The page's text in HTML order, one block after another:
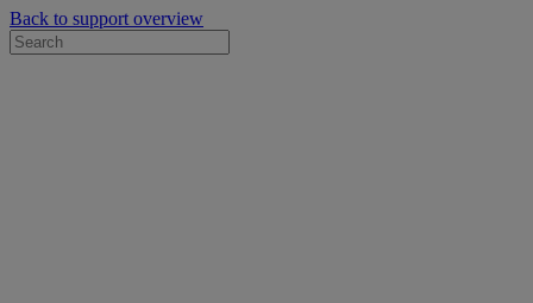
Back to support overview